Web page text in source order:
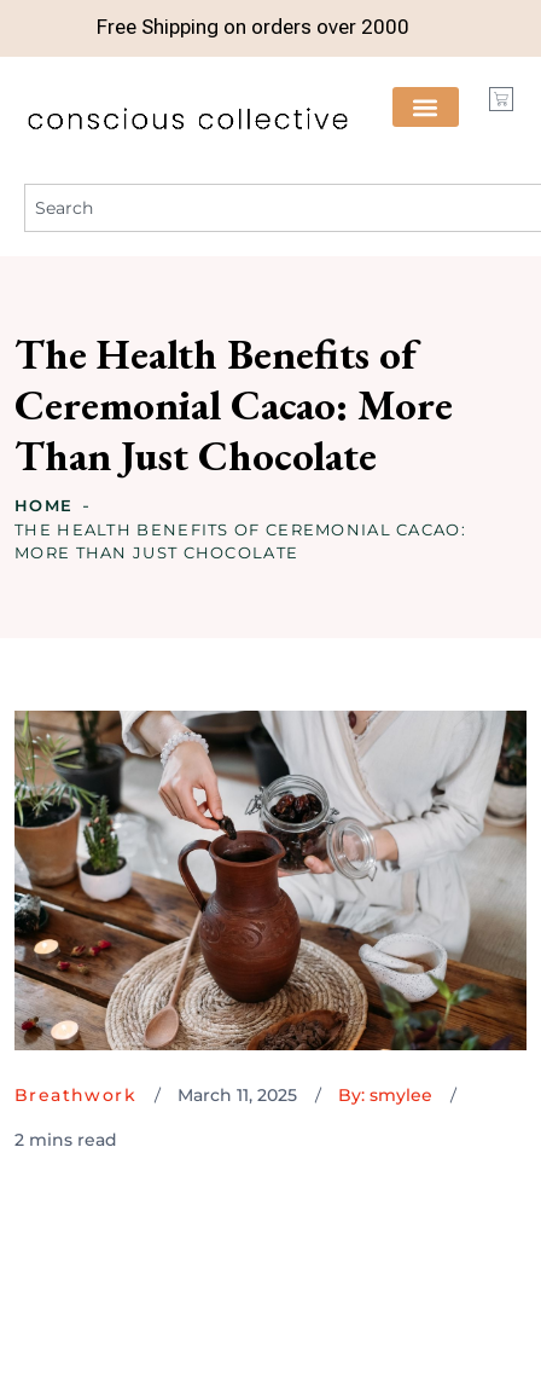
Shipping on orders over2000
The Health Benefits of
Ceremonial Cacao: More
Than Just Chocolate
HOME
THE HEALTH BENEFITS OF CEREMONIAL CACAO:
MORE THAN JUST CHOCOLATE
Breathwork March 11, 2025 By: smylee
2 mins read